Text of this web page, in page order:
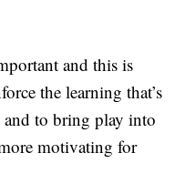
and this is
the learning that’s
and to bring play into
motivating for